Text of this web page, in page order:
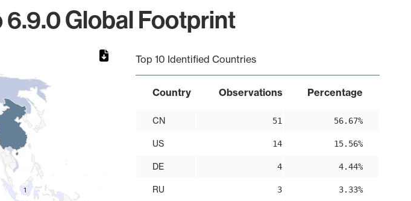
Global Footprint
11
Top 10 Identified Countries
Country Observations Percentage
CN 51 56.67%
US 14 15.56%
DE 4 4.44%
RU 3 3.33%